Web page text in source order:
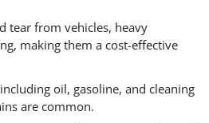
tear from vehicles, heavy
making them a cost-effective
oil, gasoline, and cleaning
are common.